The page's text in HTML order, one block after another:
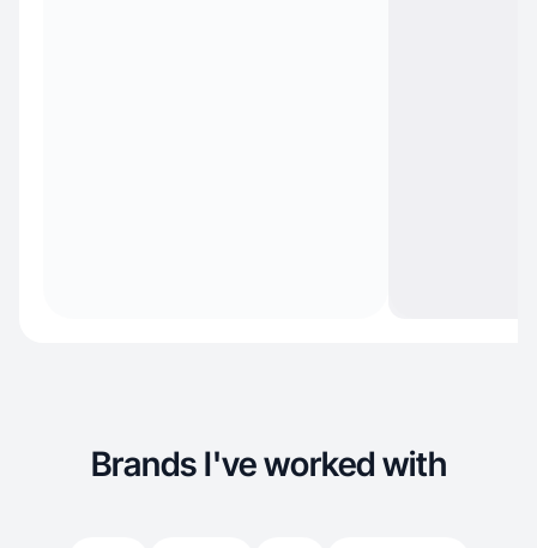
Brands I've worked with